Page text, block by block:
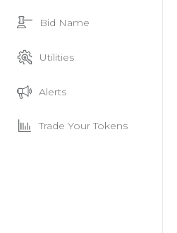
Bid Name
Utilities
Alerts
Trade Your Tokens